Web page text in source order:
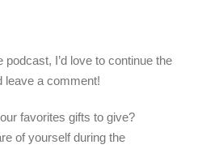
podcast, I’d love to continue the
leave a comment!
favorites gifts to give?
of yourself during the